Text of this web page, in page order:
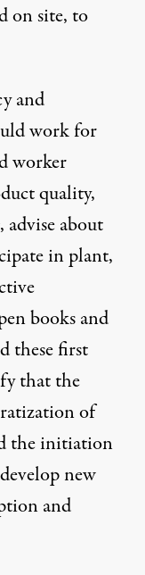
on site, to
and
work for
worker
quality,
advise about
in plant,
books and
these first
that the
of
the initiation
new
and